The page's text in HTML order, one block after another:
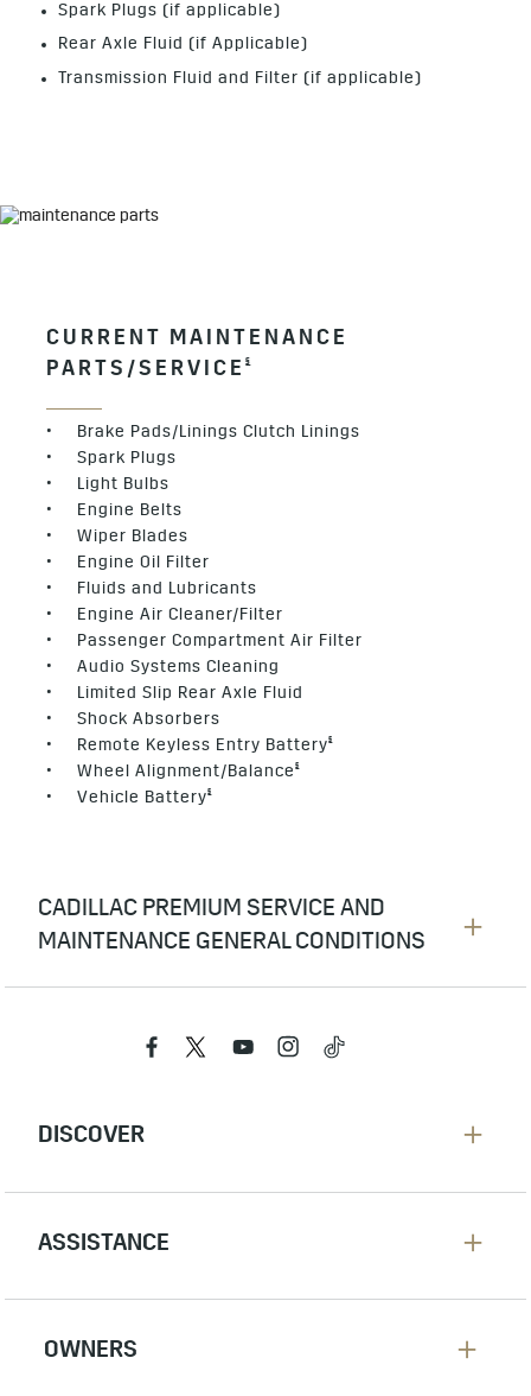
Spark Plugs (if applicable)
Rear Axle Fluid (if Applicable)
Transmission Fluid and Filter (if applicable)
CURRENT MAINTENANCE
PARTS/SERVICE§
• Brake Pads/Linings Clutch Linings
• Spark Plugs
• Light Bulbs
• Engine Belts
• Wiper Blades
• Engine Oil Filter
• Fluids and Lubricants
• Engine Air Cleaner/Filter
• Passenger Compartment Air Filter
• Audio Systems Cleaning
• Limited Slip Rear Axle Fluid
• Shock Absorbers
• Remote Keyless Entry Battery§
• Wheel Alignment/Balance§
• Vehicle Battery§
CADILLAC PREMIUM SERVICE AND
MAINTENANCE GENERAL CONDITIONS
The provisions of this warranty shall not
listed in the scheduled maintenance section
in your owner’s manual.